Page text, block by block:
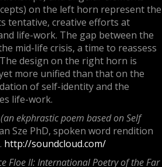
on the left horn represent the
tentative, creative efforts at
life-work. The gap between the
mid-life crisis, a time to reassess
design on the right horn is
more unified than that on the
of self-identity and the
life-work.
ekphrastic poem based on Self
Sze PhD, spoken word rendition
http://soundcloud.com/
Floe II: International Poetry of the Far